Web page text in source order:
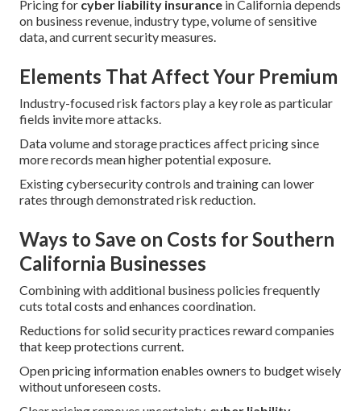
Pricing for cyber liability insurance in California depends
on business revenue, industry type, volume of sensitive
data, and current security measures.
Elements That Affect Your Premium
Industry-focused risk factors play a key role as particular
fields invite more attacks.
Data volume and storage practices affect pricing since
more records mean higher potential exposure.
Existing cybersecurity controls and training can lower
rates through demonstrated risk reduction.
Ways to Save on Costs for Southern
California Businesses
Combining with additional business policies frequently
cuts total costs and enhances coordination.
Reductions for solid security practices reward companies
that keep protections current.
Open pricing information enables owners to budget wisely
without unforeseen costs.